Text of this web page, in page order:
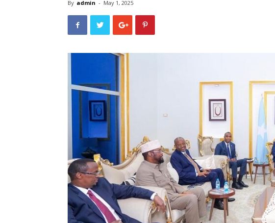
By admin - May 1, 2025